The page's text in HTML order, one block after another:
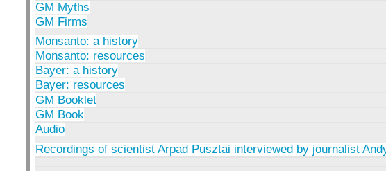
GM Myths
GM Firms
Monsanto: a history
Monsanto: resources
Bayer: a history
Bayer: resources
GM Booklet
GM Book
Audio
Recordings of scientist Arpad Pusztai interviewed by journalist